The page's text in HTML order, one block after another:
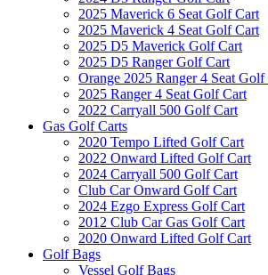
2025 Maverick 6 Seat Golf Cart
2025 Maverick 4 Seat Golf Cart
2025 D5 Maverick Golf Cart
2025 D5 Ranger Golf Cart
Orange 2025 Ranger 4 Seat Golf
2025 Ranger 4 Seat Golf Cart
2022 Carryall 500 Golf Cart
Gas Golf Carts
2020 Tempo Lifted Golf Cart
2022 Onward Lifted Golf Cart
2024 Carryall 500 Golf Cart
Club Car Onward Golf Cart
2024 Ezgo Express Golf Cart
2012 Club Car Gas Golf Cart
2020 Onward Lifted Golf Cart
Golf Bags
Vessel Golf Bags